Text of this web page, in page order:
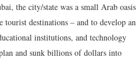
the city/state was a small Arab oasis
destinations – and to develop an
institutions, and technology
and sunk billions of dollars into